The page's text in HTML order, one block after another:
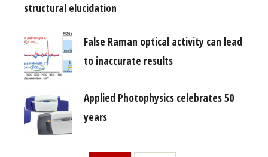
structural elucidation
False Raman optical activity can lead
to inaccurate results
Applied Photophysics celebrates 50
years